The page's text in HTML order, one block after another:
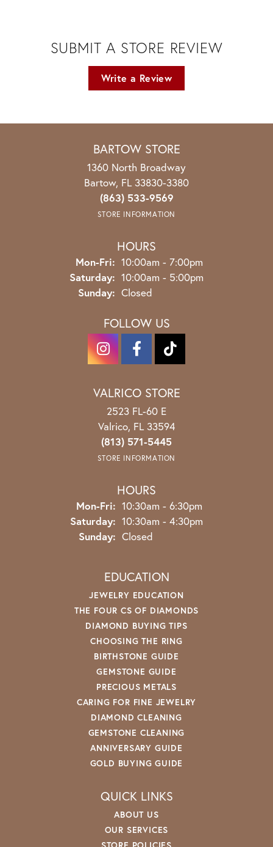
SUBMIT A STORE REVIEW
Write a Review
BARTOW STORE
1360 North Broadway
Bartow, FL 33830-3380
(863) 533-9569
STORE INFORMATION
HOURS
Mon-Fri: Monday - Friday:
10:00am - 7:00pm
Saturday: 10:00am - 5:00pm
Sunday: Closed
FOLLOW US
VALRICO STORE
2523 FL-60 E
Valrico, FL 33594
(813) 571-5445
STORE INFORMATION
HOURS
Mon-Fri: Monday - Friday:
10:30am - 6:30pm
Saturday: 10:30am - 4:30pm
Sunday: Closed
EDUCATION
JEWELRY EDUCATION
THE FOUR CS OF DIAMONDS
DIAMOND BUYING TIPS
CHOOSING THE RING
BIRTHSTONE GUIDE
GEMSTONE GUIDE
PRECIOUS METALS
CARING FOR FINE JEWELRY
DIAMOND CLEANING
GEMSTONE CLEANING
ANNIVERSARY GUIDE
GOLD BUYING GUIDE
QUICK LINKS
ABOUT US
OUR SERVICES
STORE POLICIES